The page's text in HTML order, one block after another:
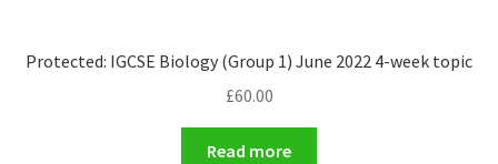
Protected: IGCSE Biology (Group 1) June 2022 4-week topic
£60.00
Read more